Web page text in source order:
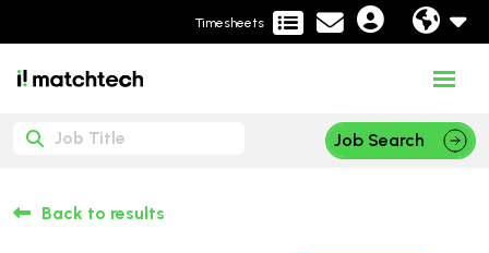
Timesheets
Job Search
Back to results